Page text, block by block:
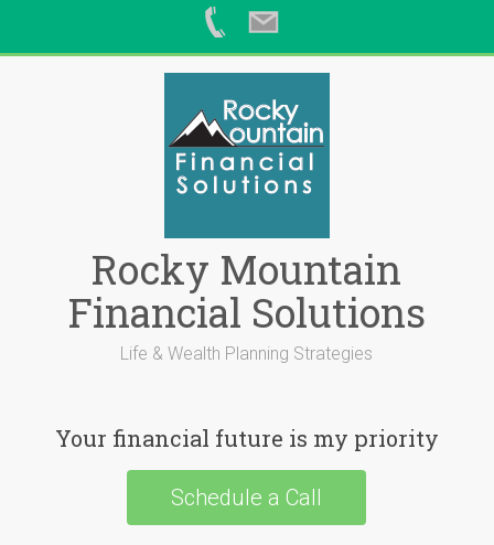
Rocky Mountain
Financial Solutions
Life & Wealth Planning Strategies
Your financial future is my priority
Schedule a Call